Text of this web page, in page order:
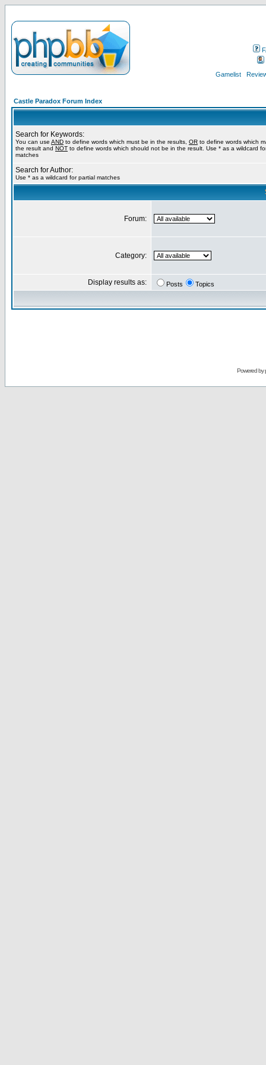
Gamelist
Castle Paradox Forum Index
Search for Keywords:
You can use AND to define words which must be in the results, OR to define words which
the result and NOT to define words which should not be in the result. Use * as a wildcard
matches
Search for Author:
Use * as a wildcard for partial matches
Forum:
Category:
Display results as: Posts Topics
Powered by